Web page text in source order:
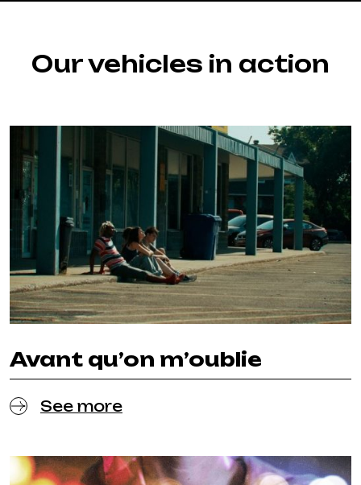
Our vehicles in action
Avant qu’on m’oublie
See more